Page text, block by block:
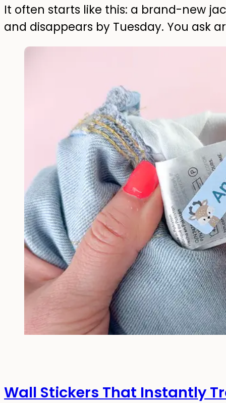
It often starts like this: a brand-new
and disappears by Tuesday. You ask
Wall Stickers That Instantly